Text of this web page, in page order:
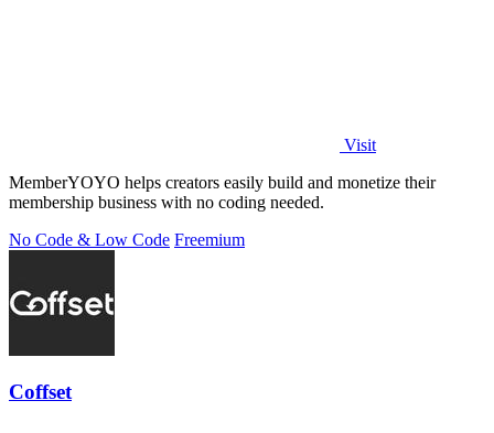
Visit
MemberYOYO helps creators easily build and monetize their
membership business with no coding needed.
No Code & Low Code Freemium
Coffset